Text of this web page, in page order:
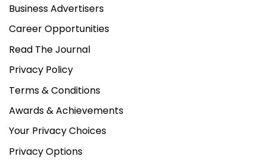
Business Advertisers
Career Opportunities
Read The Journal
Privacy Policy
Terms & Conditions
Awards & Achievements
Your Privacy Choices
Privacy Options